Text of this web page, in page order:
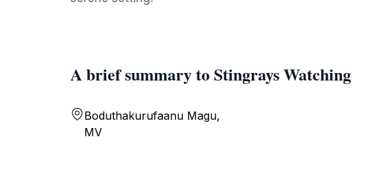
A brief summary to Stingrays Watching
Boduthakurufaanu Magu,
MV